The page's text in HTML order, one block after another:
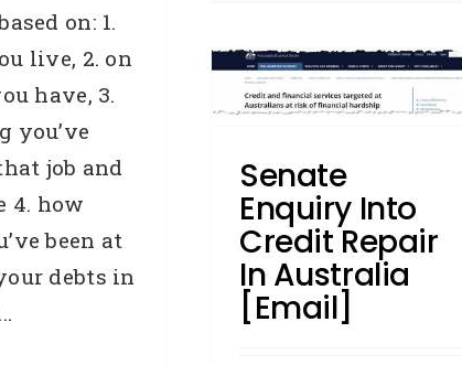
on: 1.
live, 2. on
have, 3.
you’ve
job and
4. how
been at
debts in
Enquiry Into
Repair In Australia
[email]
Credit law series
General
Industry News
Senate
Enquiry Into
Credit Repair
In Australia
[email]